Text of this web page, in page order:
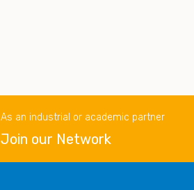
As an industrial or academic partner
Join our Network